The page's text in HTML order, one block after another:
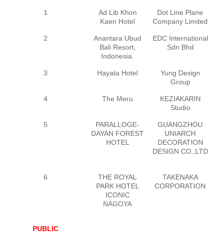
1
Ad Lib Khon
Kaen Hotel
Dot Line Plane
Company Limited
2
Anantara Ubud
Bali Resort,
Indonesia.
EDC International
Sdn Bhd
3 Hayata Hotel
Yung Design
Group
4 The Meru
KEZIAKARIN
Studio
5
PARALLOGE-
DAYAN FOREST
HOTEL
GUANGZHOU
UNIARCH
DECORATION
DESIGN CO.,LTD
6
THE ROYAL
PARK HOTEL
ICONIC
NAGOYA
TAKENAKA
CORPORATION
PUBLIC